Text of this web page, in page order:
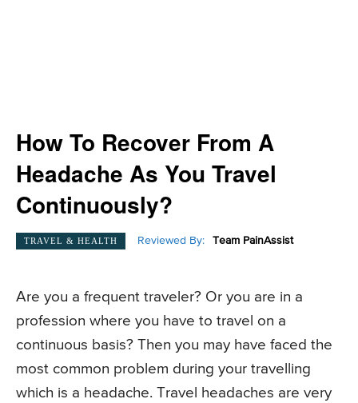
How To Recover From A
Headache As You Travel
Continuously?
TRAVEL & HEALTH Reviewed By: Team PainAssist
Are you a frequent traveler? Or you are in a
profession where you have to travel on a
continuous basis? Then you may have faced the
most common problem during your travelling
which is a headache. Travel headaches are very